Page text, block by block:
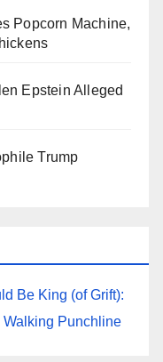
Popcorn Machine,
Epstein Alleged
Trump
Be King (of Grift):
Walking Punchline